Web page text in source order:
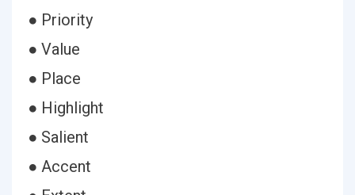
● Priority
● Value
● Place
● Highlight
● Salient
● Accent